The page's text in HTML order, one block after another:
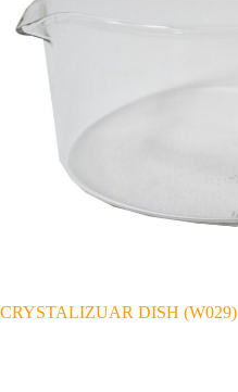
CRYSTALIZUAR DISH (W029)